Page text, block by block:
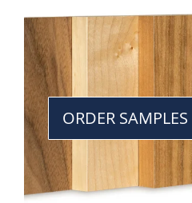
ORDER SAMPLES